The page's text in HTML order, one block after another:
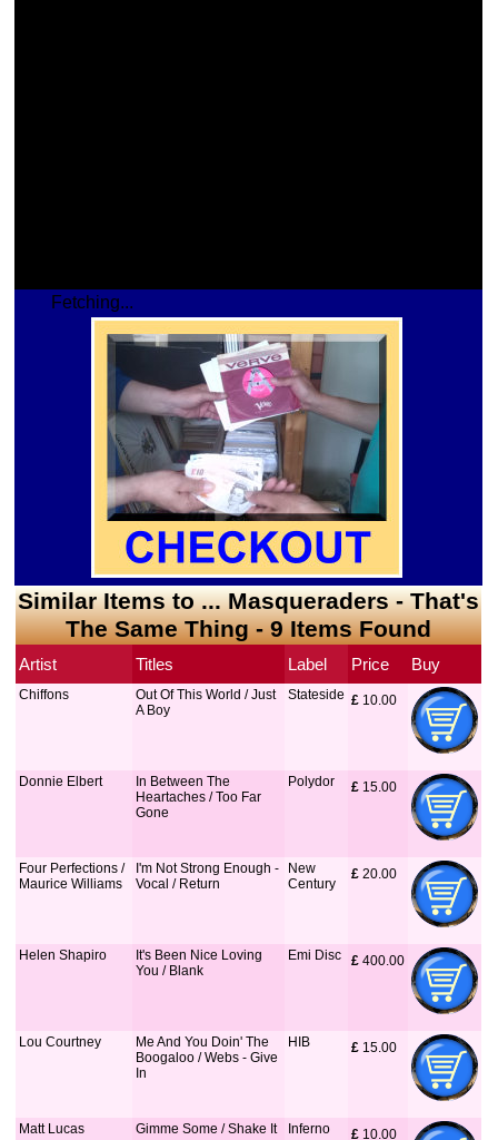
Fetching...
Similar Items to ... Masqueraders - That's
The Same Thing - 9 Items Found
Artist Titles Label Price Buy
Chiffons
Out Of This World / Just
A Boy
Stateside £ 10.00
Donnie Elbert
In Between The
Heartaches / Too Far
Gone
Polydor £ 15.00
Four Perfections /
Maurice Williams
I'm Not Strong Enough -
Vocal / Return
New
Century
£ 20.00
Helen Shapiro
It's Been Nice Loving
You / Blank
Emi Disc £ 400.00
Lou Courtney
Me And You Doin' The
Boogaloo / Webs - Give
In
HIB £ 15.00
Matt Lucas Gimme Some / Shake It Inferno £ 10.00